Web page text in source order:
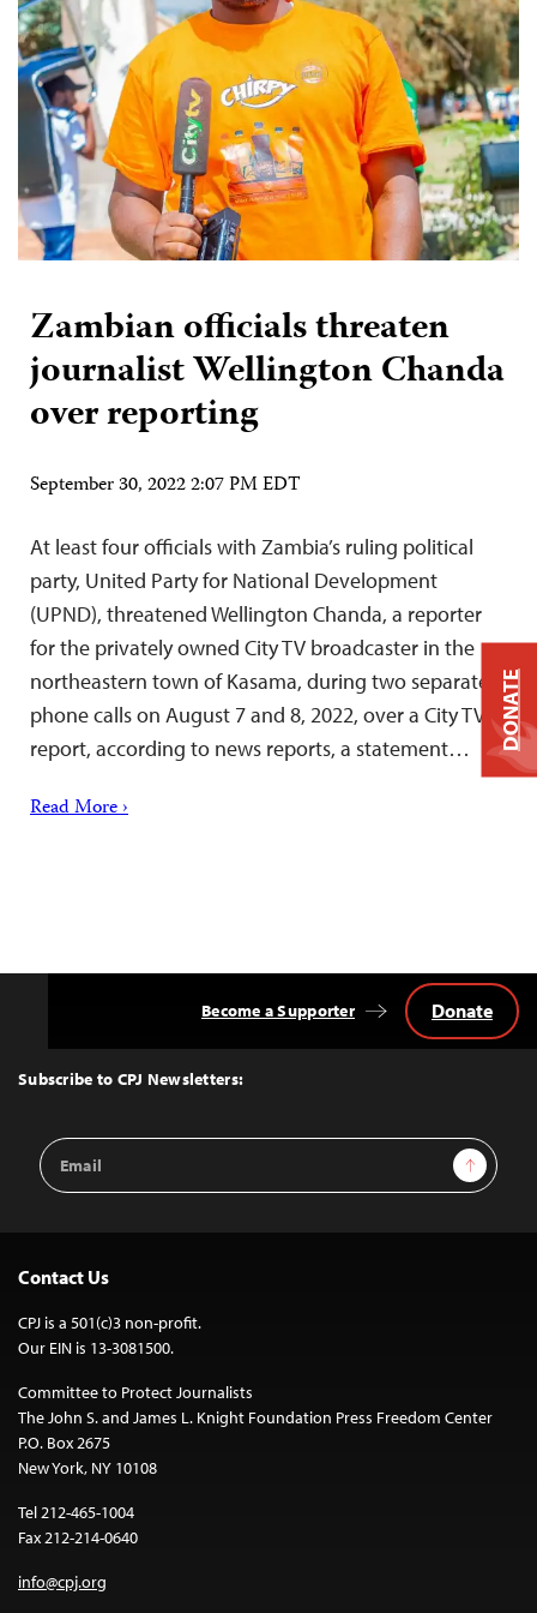
Zambian officials threaten
journalist Wellington Chanda
over reporting
September 30, 2022 2:07 PM EDT
At least four officials with Zambia’s ruling political
party, United Party for National Development
(UPND), threatened Wellington Chanda, a reporter
for the privately owned City TV broadcaster in the
northeastern town of Kasama, during two separate
phone calls on August 7 and 8, 2022, over a City TV
report, according to news reports, a statement…
Read More ›
Top
Subscribe to CPJ Newsletters:
Email
Address
Sign Up
Become a Supporter Donate
Contact Us
CPJ is a 501(c)3 non-profit.
Our EIN is 13-3081500.
Committee to Protect Journalists
The John S. and James L. Knight Foundation Press Freedom Center
P.O. Box 2675
New York, NY 10108
Tel 212-465-1004
Fax 212-214-0640
info@cpj.org
DONATE